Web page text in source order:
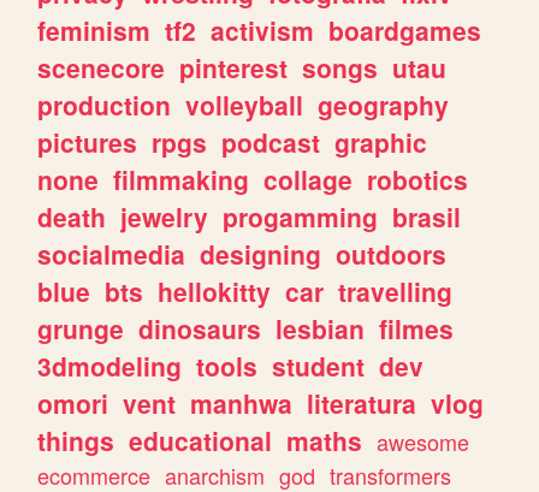
feminism tf2 activism boardgames
scenecore pinterest songs utau
production volleyball geography
pictures rpgs podcast graphic
none filmmaking collage robotics
death jewelry progamming brasil
socialmedia designing outdoors
blue bts hellokitty car travelling
grunge dinosaurs lesbian filmes
3dmodeling tools student dev
omori vent manhwa literatura vlog
things educational maths awesome
ecommerce anarchism god transformers